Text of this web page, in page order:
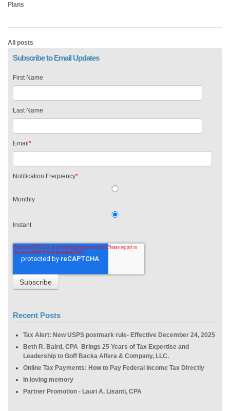
Plans
All posts
Subscribe to Email Updates
First Name
Last Name
Email *
Notification Frequency*
Monthly
Instant
Recent Posts
Tax Alert: New USPS postmark rule- Effective December 24, 2025
Beth R. Baird, CPA Brings 25 Years of Tax Expertise and
Leadership to Goff Backa Alfera & Company, LLC.
Online Tax Payments: How to Pay Federal Income Tax Directly
In loving memory
Partner Promotion - Lauri A. Lisanti, CPA